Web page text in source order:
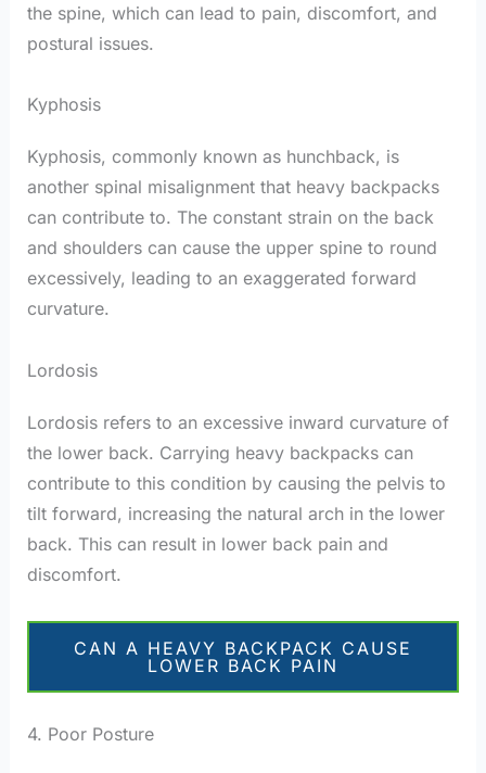
the spine, which can lead to pain, discomfort, and
postural issues.
Kyphosis
Kyphosis, commonly known as hunchback, is
another spinal misalignment that heavy backpacks
can contribute to. The constant strain on the back
and shoulders can cause the upper spine to round
excessively, leading to an exaggerated forward
curvature.
Lordosis
Lordosis refers to an excessive inward curvature of
the lower back. Carrying heavy backpacks can
contribute to this condition by causing the pelvis to
tilt forward, increasing the natural arch in the lower
back. This can result in lower back pain and
discomfort.
CAN A HEAVY BACKPACK CAUSE
LOWER BACK PAIN
4. Poor Posture